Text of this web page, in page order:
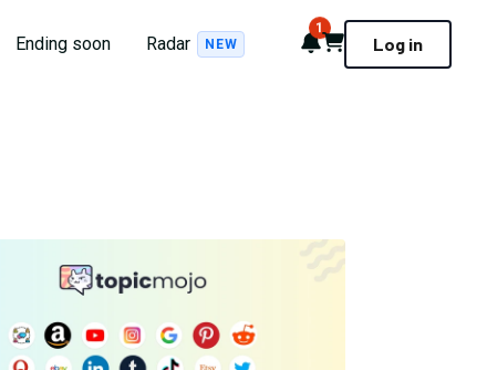
Ending soon Radar NEW Notifications
1
Cart Log in